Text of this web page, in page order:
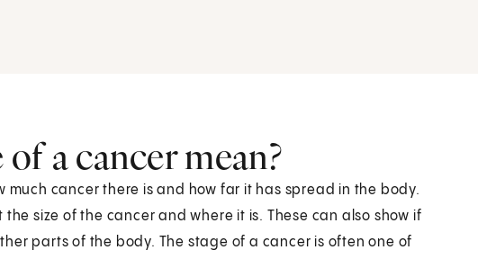
a cancer mean?
much cancer there is and how far it has spread in the body.
size of the cancer and where it is. These can also show if
parts of the body. The stage of a cancer is often one of